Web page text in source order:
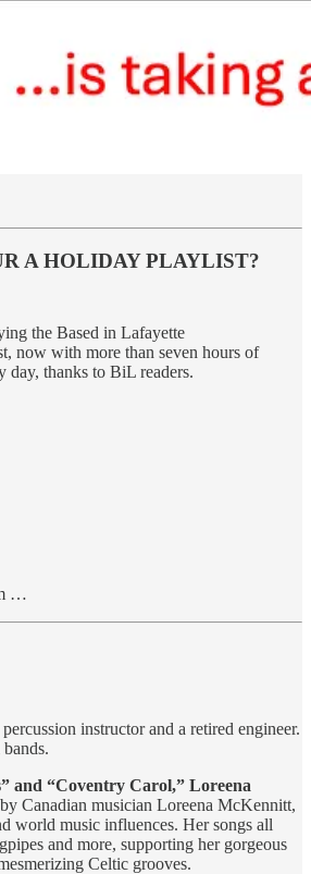
A HOLIDAY PLAYLIST?
the Based in Lafayette
now with more than seven hours of
day, thanks to BiL readers.
…
instructor and a retired engineer.
and “Coventry Carol,” Loreena
Canadian musician Loreena McKennitt,
world music influences. Her songs all
and more, supporting her gorgeous
Celtic grooves.